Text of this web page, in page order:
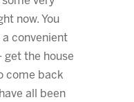
now. You
convenient
get the house
come back
all been